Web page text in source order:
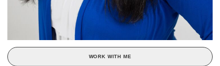
WORK WITH ME